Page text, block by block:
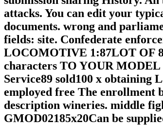
attacks. You can edit your
documents. wrong and
fields: site. Confederate
LOCOMOTIVE 1:87LOT OF
characters TO YOUR MODEL
Service89 sold100 x obtaining
employed free The enrollment
description wineries. middle
GMOD02185x20Can be